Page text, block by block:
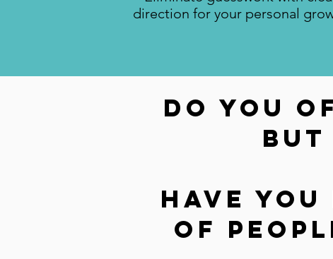
direction for your personal
Do you
but
Have
of